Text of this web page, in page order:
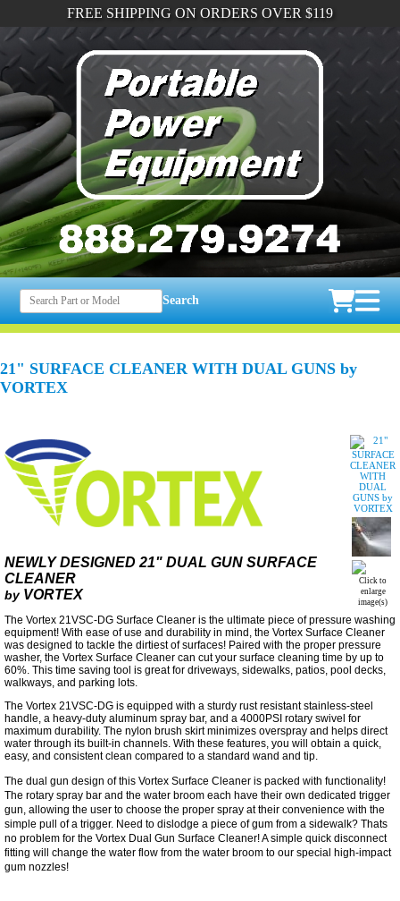
FREE SHIPPING ON ORDERS OVER $119
Search
21" SURFACE CLEANER WITH DUAL GUNS by
VORTEX
Click to
enlarge
image(s)
NEWLY DESIGNED 21" DUAL GUN SURFACE
CLEANER
by VORTEX
The Vortex 21VSC-DG Surface Cleaner is the ultimate piece of pressure washing
equipment! With ease of use and durability in mind, the Vortex Surface Cleaner
was designed to tackle the dirtiest of surfaces! Paired with the proper pressure
washer, the Vortex Surface Cleaner can cut your surface cleaning time by up to
60%. This time saving tool is great for driveways, sidewalks, patios, pool decks,
walkways, and parking lots.
The Vortex 21VSC-DG is equipped with a sturdy rust resistant stainless-steel
handle, a heavy-duty aluminum spray bar, and a 4000PSI rotary swivel for
maximum durability. The nylon brush skirt minimizes overspray and helps direct
water through its built-in channels. With these features, you will obtain a quick,
easy, and consistent clean compared to a standard wand and tip.
The dual gun design of this Vortex Surface Cleaner is packed with functionality!
The rotary spray bar and the water broom each have their own dedicated trigger
gun, allowing the user to choose the proper spray at their convenience with the
simple pull of a trigger. Need to dislodge a piece of gum from a sidewalk? Thats
no problem for the Vortex Dual Gun Surface Cleaner! A simple quick disconnect
fitting will change the water flow from the water broom to our special high-impact
gum nozzles!